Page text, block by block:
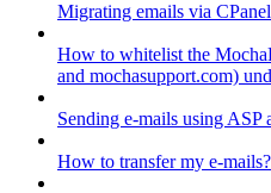
Migrating emails via
How to whitelist the
and mochasupport.com)
Sending e-mails using ASP
How to transfer my e-mails?